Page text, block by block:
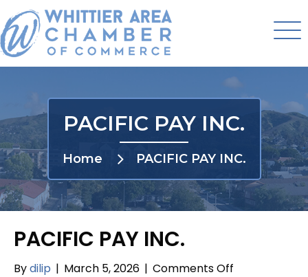
PACIFIC PAY INC.
Home PACIFIC PAY INC.
PACIFIC PAY INC.
Bydilip | March 5, 2026 | Comments Off